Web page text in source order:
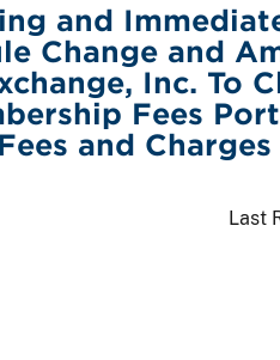
and
Change and
Inc. To
Fees
and Charges
Last